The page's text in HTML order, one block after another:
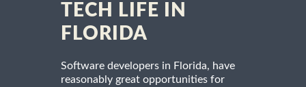
TECH LIFE IN
FLORIDA
Software developers in Florida, have
reasonably great opportunities for